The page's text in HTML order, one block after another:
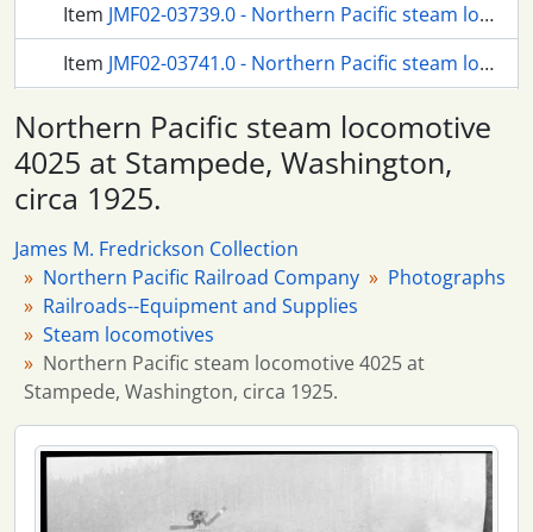
Item JMF02-03739.0 - Northern Pacific steam locomotive at Martin, Washington, circa 1917.
Item JMF02-03741.0 - Northern Pacific steam locomotive at Martin, Washington, circa 1917.
Item
JMF02-03742.0 - Northern Pacific steam locomotive at Martin, Washington, circa 1917.
2434 more...
Northern Pacific steam locomotive
4025 at Stampede, Washington,
circa 1925.
James M. Fredrickson Collection
Northern Pacific Railroad Company
Photographs
Railroads--Equipment and Supplies
Steam locomotives
Northern Pacific steam locomotive 4025 at
Stampede, Washington, circa 1925.